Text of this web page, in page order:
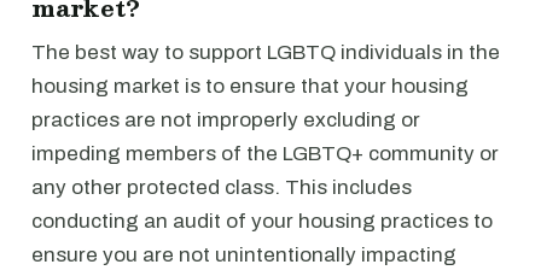
The best way to support LGBTQ individuals in the
housing market is to ensure that your housing
practices are not improperly excluding or
impeding members of the LGBTQ+ community or
any other protected class. This includes
conducting an audit of your housing practices to
ensure you are not unintentionally impacting